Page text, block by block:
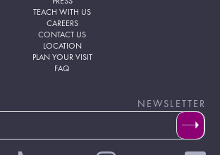
TEACH WITH US
CAREERS
CONTACT US
LOCATION
PLAN YOUR VISIT
FAQ
NEWSLETTER